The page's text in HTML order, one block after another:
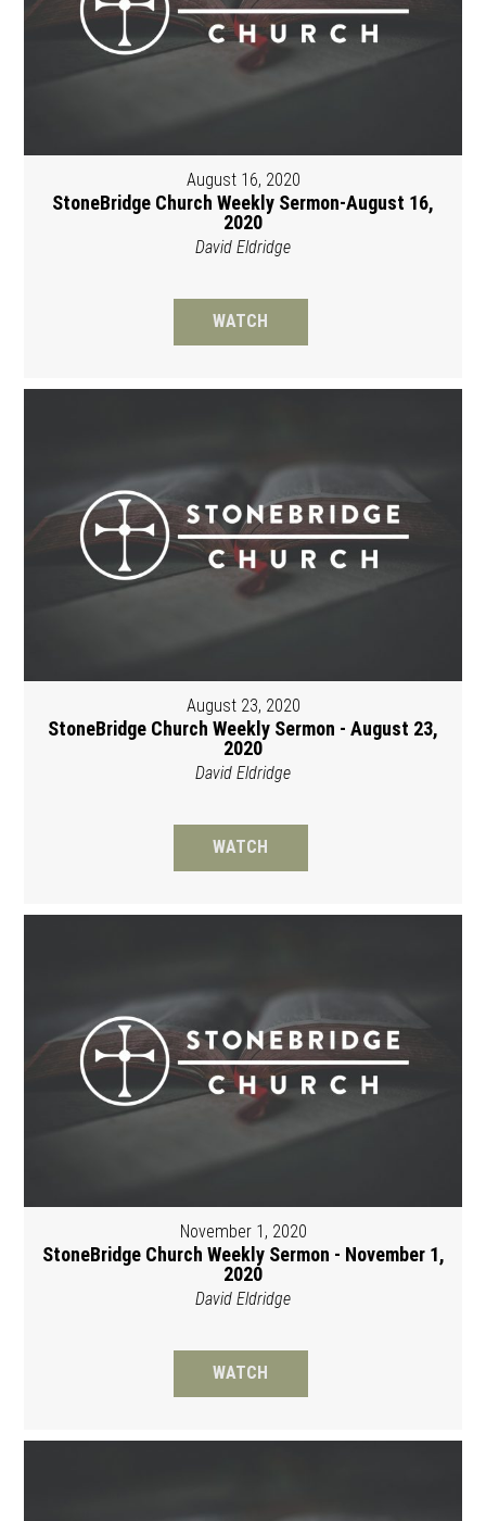
August 16, 2020
StoneBridge Church Weekly Sermon-August 16,
2020
David Eldridge
WATCH
August 23, 2020
StoneBridge Church Weekly Sermon - August 23,
2020
David Eldridge
WATCH
November 1, 2020
StoneBridge Church Weekly Sermon - November 1,
2020
David Eldridge
WATCH